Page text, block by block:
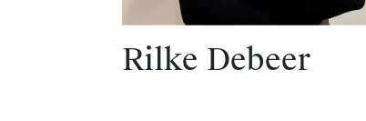
Rilke Debeer